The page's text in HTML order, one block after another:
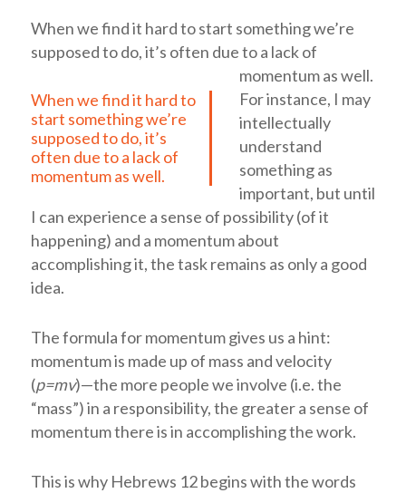
When we find it hard to start something we’re
supposed to do, it’s often due to a lack of
momentum as well.
When we find it hard to
start something we’re
supposed to do, it’s
often due to a lack of
momentum as well.
For instance, I may
intellectually
understand
something as
important, but until
I can experience a sense of possibility (of it
happening) and a momentum about
accomplishing it, the task remains as only a good
idea.
The formula for momentum gives us a hint:
momentum is made up of mass and velocity
(p=mv)—the more people we involve (i.e. the
“mass”) in a responsibility, the greater a sense of
momentum there is in accomplishing the work.
This is why Hebrews 12begins with the words